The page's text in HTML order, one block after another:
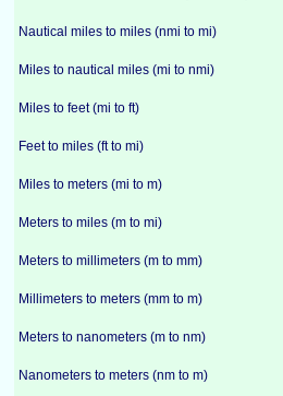
Nautical miles to miles (nmi to mi)
Miles to nautical miles (mi to nmi)
Miles to feet (mi to ft)
Feet to miles (ft to mi)
Miles to meters (mi to m)
Meters to miles (m to mi)
Meters to millimeters (m to mm)
Millimeters to meters (mm to m)
Meters to nanometers (m to nm)
Nanometers to meters (nm to m)